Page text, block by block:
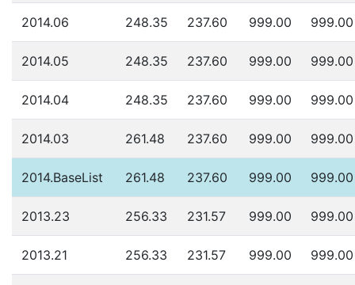
2014.06 248.35 237.60 999.00 999.00
2014.05 248.35 237.60 999.00 999.00
2014.04 248.35 237.60 999.00 999.00
2014.03 261.48 237.60 999.00 999.00
2014.BaseList 261.48 237.60 999.00 999.00
2013.23 256.33 231.57 999.00 999.00
2013.21 256.33 231.57 999.00 999.00